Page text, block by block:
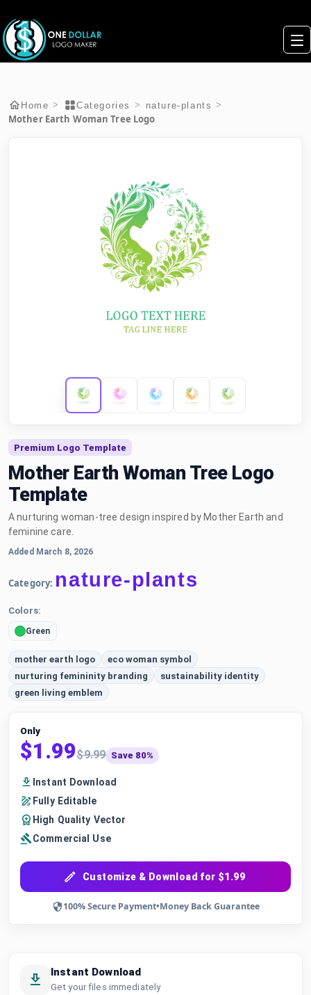
Home > Categories > nature-plants >
Mother Earth Woman Tree Logo
Premium Logo Template
Mother Earth Woman Tree Logo
Template
A nurturing woman-tree design inspired by Mother Earth and
feminine care.
Added March 8, 2026
Category: nature-plants
Colors:
Green
mother earth logo
eco woman symbol
nurturing femininity branding
sustainability identity
green living emblem
Only
$1.99$9.99 Save 80%
Instant Download
Fully Editable
High Quality Vector
Commercial Use
Customize & Download for $1.99
100% Secure Payment•Money Back Guarantee
Instant Download
Get your files immediately